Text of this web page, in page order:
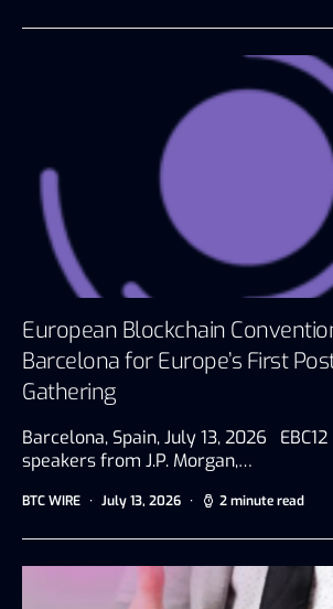
European Blockchain
Barcelona for Europe’s First
Gathering
Barcelona, Spain, July 13, 2026
speakers from J.P. Morgan,…
BTC WIRE July 13, 2026 2 minute read